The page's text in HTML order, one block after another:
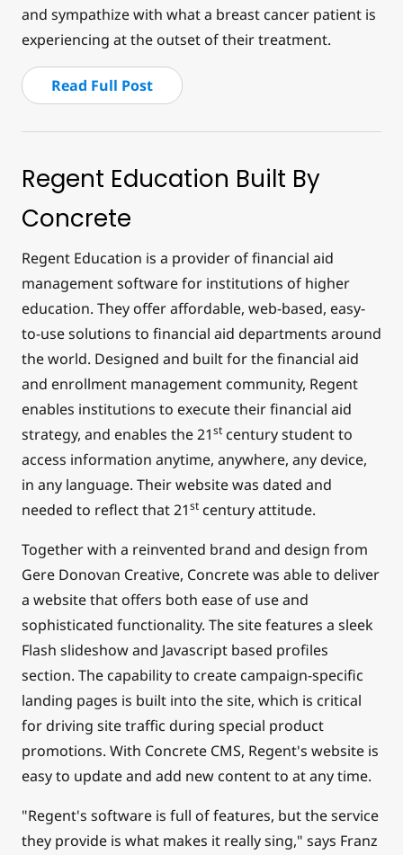
and sympathize with what a breast cancer patient is
experiencing at the outset of their treatment.
Read Full Post
Regent Education Built By
Concrete
Regent Education is a provider of financial aid
management software for institutions of higher
education. They offer affordable, web-based, easy-
to-use solutions to financial aid departments around
the world. Designed and built for the financial aid
and enrollment management community, Regent
enables institutions to execute their financial aid
strategy, and enables the 21st century student to
access information anytime, anywhere, any device,
in any language. Their website was dated and
needed to reflect that 21st century attitude.
Together with a reinvented brand and design from
Gere Donovan Creative, Concrete was able to deliver
a website that offers both ease of use and
sophisticated functionality. The site features a sleek
Flash slideshow and Javascript based profiles
section. The capability to create campaign-specific
landing pages is built into the site, which is critical
for driving site traffic during special product
promotions. With Concrete CMS, Regent's website is
easy to update and add new content to at any time.
"Regent's software is full of features, but the service
they provide is what makes it really sing," says Franz